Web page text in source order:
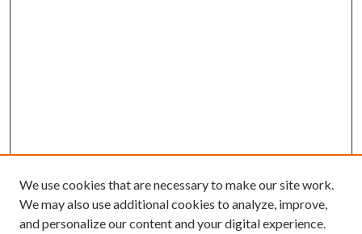
We use cookies that are necessary to make our site work.
We may also use additional cookies to analyze, improve,
and personalize our content and your digital experience.